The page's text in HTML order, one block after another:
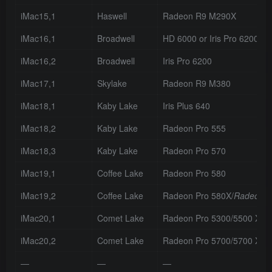
iMac15,1
Haswell
Radeon R9 M290X
iMac16,1
Broadwell
HD 6000 or Iris Pro 6200
iMac16,2
Broadwell
Iris Pro 6200
iMac17,1
Skylake
Radeon R9 M380
iMac18,1
Kaby Lake
Iris Plus 640
iMac18,2
Kaby Lake
Radeon Pro 555
iMac18,3
Kaby Lake
Radeon Pro 570
iMac19,1
Coffee Lake
Radeon Pro 580
iMac19,2
Coffee Lake Radeon Pro 580X/Radeon
iMac20,1
Comet Lake
Radeon Pro 5300/5500 XT
iMac20,2
Comet Lake
Radeon Pro 5700/5700 XT
—
—
—